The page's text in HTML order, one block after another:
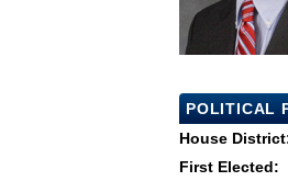
POLITICAL
House
First Elected: